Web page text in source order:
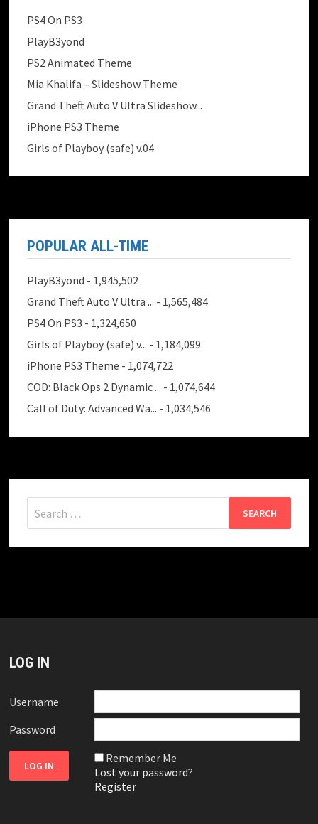
PS4 On PS3
PlayB3yond
PS2 Animated Theme
Mia Khalifa – Slideshow Theme
Grand Theft Auto V Ultra Slideshow...
iPhone PS3 Theme
Girls of Playboy (safe) v.04
POPULAR ALL-TIME
PlayB3yond - 1,945,502
Grand Theft Auto V Ultra ... - 1,565,484
PS4 On PS3 - 1,324,650
Girls of Playboy (safe) v... - 1,184,099
iPhone PS3 Theme - 1,074,722
COD: Black Ops 2 Dynamic ... - 1,074,644
Call of Duty: Advanced Wa... - 1,034,546
for:
LOG IN
Username
Password
Remember Me
Lost your password?
Register